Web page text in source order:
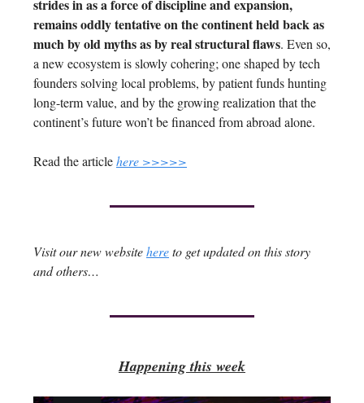
strides in as a force of discipline and expansion,
remains oddly tentative on the continent held back as
much by old myths as by real structural flaws. Even so,
a new ecosystem is slowly cohering; one shaped by tech
founders solving local problems, by patient funds hunting
long-term value, and by the growing realization that the
continent’s future won’t be financed from abroad alone.
Read the articlehere >>>>>
Visit our new websitehereto get updated on this story
and others…
Happening this week